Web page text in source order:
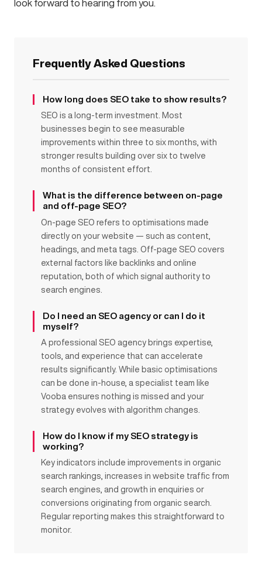
look forward to hearing from you.
Frequently Asked Questions
How long does SEO take to show results?
SEO is a long-term investment. Most
businesses begin to see measurable
improvements within three to six months, with
stronger results building over six to twelve
months of consistent effort.
What is the difference between on-page
and off-page SEO?
On-page SEO refers to optimisations made
directly on your website — such as content,
headings, and meta tags. Off-page SEO covers
external factors like backlinks and online
reputation, both of which signal authority to
search engines.
Do I need an SEO agency or can I do it
myself?
A professional SEO agency brings expertise,
tools, and experience that can accelerate
results significantly. While basic optimisations
can be done in-house, a specialist team like
Vooba ensures nothing is missed and your
strategy evolves with algorithm changes.
How do I know if my SEO strategy is
working?
Key indicators include improvements in organic
search rankings, increases in website traffic from
search engines, and growth in enquiries or
conversions originating from organic search.
Regular reporting makes this straightforward to
monitor.